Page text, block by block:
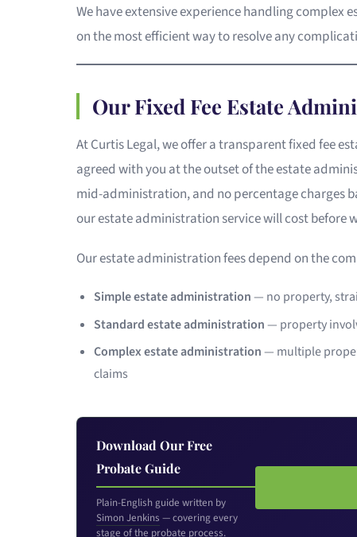
We have extensive experience handling
on the most efficient way to resolve any
Our Fixed Fee Estate
At Curtis Legal, we offer a transparent fixed fee
agreed with you at the outset of the estate
mid-administration, and no percentage charges
our estate administration service will cost before
Our estate administration fees depend on the
Simple estate administration— no property,
Standard estate administration— property
Complex estate administration— multiple
claims
Download Our Free
Probate Guide
Plain-English guide written by
Simon Jenkins — covering every
stage of the probate process.